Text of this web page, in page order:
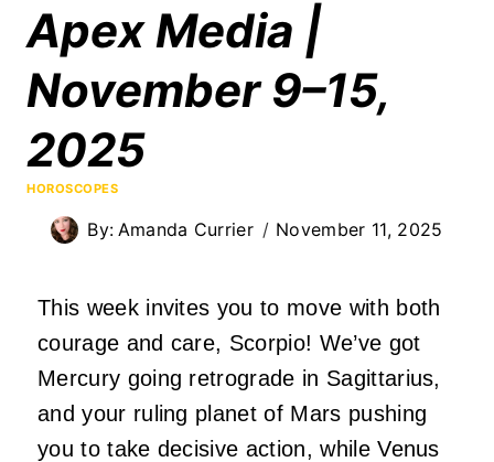
Apex Media |
November 9–15,
2025
HOROSCOPES
By: Amanda Currier November 11, 2025
This week invites you to move with both
courage and care, Scorpio! We’ve got
Mercury going retrograde in Sagittarius,
and your ruling planet of Mars pushing
you to take decisive action, while Venus